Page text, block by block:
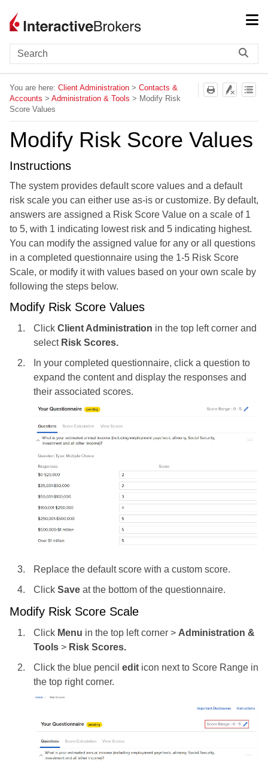
You are here: Client Administration > Contacts &
Accounts > Administration & Tools > Modify Risk
Score Values
Modify Risk Score Values
Instructions
The system provides default score values and a default
risk scale you can either use as-is or customize. By default,
answers are assigned a Risk Score Value on a scale of 1
to 5, with 1 indicating lowest risk and 5 indicating highest.
You can modify the assigned value for any or all questions
in a completed questionnaire using the 1-5 Risk Score
Scale, or modify it with values based on your own scale by
following the steps below.
Modify Risk Score Values
Click Client Administration in the top left corner and
select Risk Scores.
In your completed questionnaire, click a question to
expand the content and display the responses and
their associated scores.
Replace the default score with a custom score.
Click Save at the bottom of the questionnaire.
Modify Risk Score Scale
Click Menu in the top left corner > Administration &
Tools > Risk Scores.
Click the blue pencil edit icon next to Score Range in
the top right corner.